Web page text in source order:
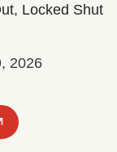
Locked Shut
2026